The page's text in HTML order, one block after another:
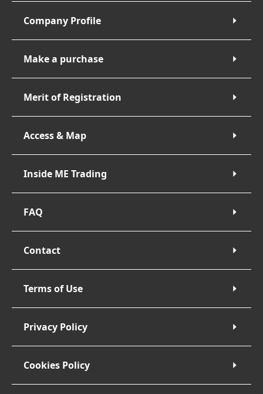
Company Profile
Make a purchase
Merit of Registration
Access & Map
Inside ME Trading
FAQ
Contact
Terms of Use
Privacy Policy
Cookies Policy